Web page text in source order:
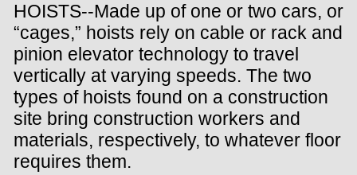
HOISTS--Made up of one or two cars, or
“cages,” hoists rely on cable or rack and
pinion elevator technology to travel
vertically at varying speeds. The two
types of hoists found on a construction
site bring construction workers and
materials, respectively, to whatever floor
requires them.